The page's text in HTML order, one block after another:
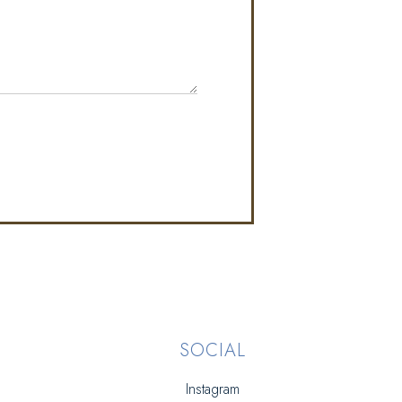
SOCIAL
Instagram